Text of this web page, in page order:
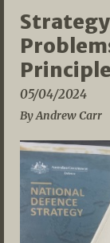
05/04/2024
By Andrew Carr